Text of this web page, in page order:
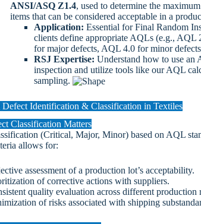
ANSI/ASQ Z1.4, used to determine the
items that can be considered acceptable in a
Application: Essential for Final Random
clients define appropriate AQLs (e.g., AQL
for major defects, AQL 4.0 for minor
RSJ Expertise: Understand how to use an
inspection and utilize tools like our AQL
sampling.
Defect Identification & Classification in Textiles
Classification Matters
(Critical, Major, Minor) based on AQL
allows for:
assessment of a production lot’s acceptability.
of corrective actions with suppliers.
quality evaluation across different production
of risks associated with shipping